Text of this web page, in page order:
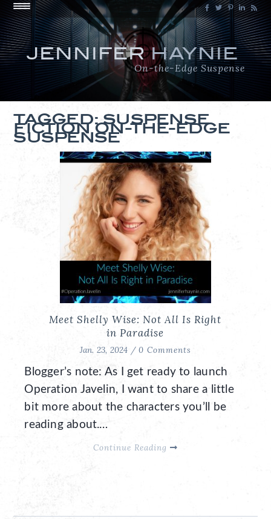
JENNIFERHAYNIE
On-the-Edge Suspense
TAGGED: SUSPENSE
FICTION ON-THE-EDGE
SUSPENSE
Meet Shelly Wise: Not All Is Right
in Paradise
Jan. 23, 2024 /0 Comments
Blogger’s note: As I get ready to launch
Operation Javelin, I want to share a little
bit more about the characters you’ll be
reading about.…
Continue Reading